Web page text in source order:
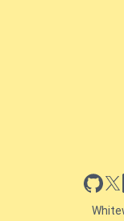
github
x